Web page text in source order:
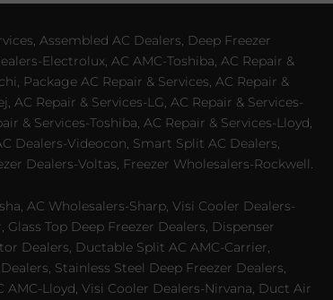
Assembled AC Dealers, Deep Freezer
Electrolux, AC AMC-Toshiba, AC Repair &
Package AC Repair & Services, AC Repair &
Repair & Services-LG, AC Repair & Services-
& Services-Toshiba, AC Repair & Services-Lloyd,
Dealers-Videocon, Smart Split AC Dealers,
Dealers-Voltas, Freezer Wholesalers-Rockwell.
AC Wholesalers-Sharp, Visi Cooler Dealers-
Top Deep Freezer Dealers, Dispenser
Dealers, Ductable Split AC AMC-Carrier,
Stainless Steel Deep Freezer Dealers,
AMC-Lloyd, Visi Cooler Dealers-Nirvana, Duct Air